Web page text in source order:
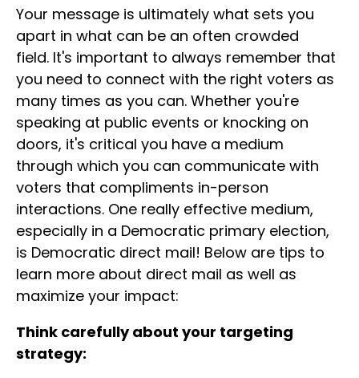
Your message is ultimately what sets you
apart in what can be an often crowded
field. It's important to always remember that
you need to connect with the right voters as
many times as you can. Whether you're
speaking at public events or knocking on
doors, it's critical you have a medium
through which you can communicate with
voters that compliments in-person
interactions. One really effective medium,
especially in a Democratic primary election,
is Democratic direct mail! Below are tips to
learn more about direct mail as well as
maximize your impact:
Think carefully about your targeting
strategy: